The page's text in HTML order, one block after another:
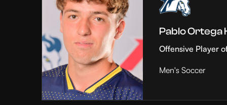
Pablo
Offensive Player
Men's Soccer